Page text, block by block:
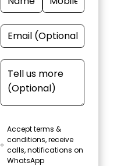
Accept terms &
conditions, receive
calls, notifications on
WhatsApp